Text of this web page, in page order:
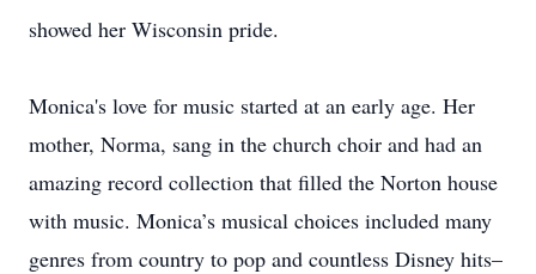
showed her Wisconsin pride.
Monica's love for music started at an early age. Her
mother, Norma, sang in the church choir and had an
amazing record collection that filled the Norton house
with music. Monica’s musical choices included many
genres from country to pop and countless Disney hits–